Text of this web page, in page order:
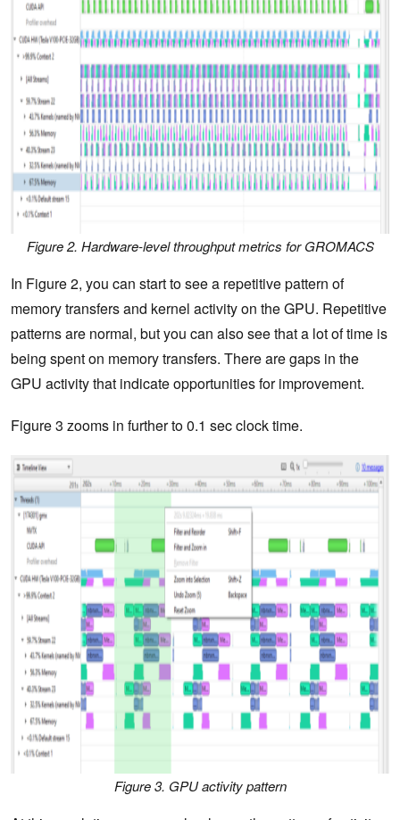
Figure 2. Hardware-level throughput metrics for GROMACS
In Figure 2, you can start to see a repetitive pattern of
memory transfers and kernel activity on the GPU. Repetitive
patterns are normal, but you can also see that a lot of time is
being spent on memory transfers. There are gaps in the
GPU activity that indicate opportunities for improvement.
Figure 3 zooms in further to 0.1 sec clock time.
Figure 3. GPU activity pattern